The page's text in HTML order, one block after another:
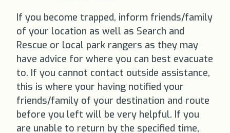
If you become trapped, inform friends/family
of your location as well as Search and
Rescue or local park rangers as they may
have advice for where you can best evacuate
to. If you cannot contact outside assistance,
this is where your having notified your
friends/family of your destination and route
before you left will be very helpful. If you
are unable to return by the specified time,